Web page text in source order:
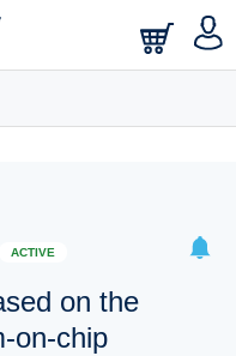
ACTIVE
on the
on-chip